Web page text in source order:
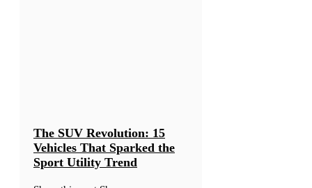
The SUV Revolution: 15
Vehicles That Sparked the
Sport Utility Trend